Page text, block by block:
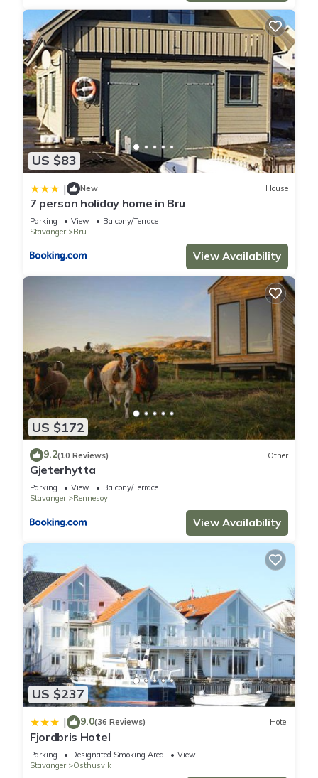
US $83
| New House
7 person holiday home in Bru
Parking View
Balcony/Terrace
Stavanger
Bru
View Availability
US $172
9.2(10 Reviews) Other
Gjeterhytta
Parking View
Balcony/Terrace
Stavanger
Rennesoy
View Availability
US $237
| 9.0(36 Reviews) Hotel
Fjordbris Hotel
Parking Designated Smoking Area
View
Stavanger
Osthusvik